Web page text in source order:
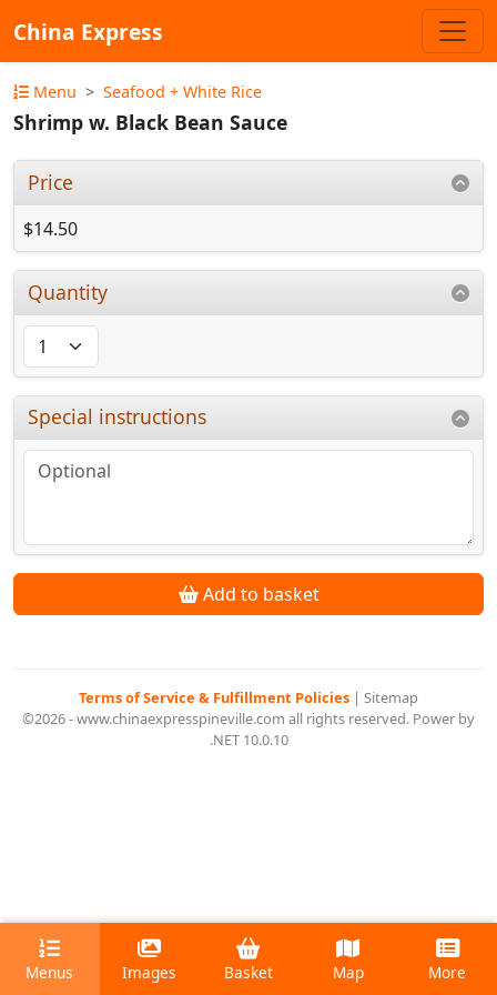
China Express
Menu Seafood + White Rice
Shrimp w. Black Bean Sauce
Price
$14.50
Quantity
Special instructions
Add to basket
Terms of Service & Fulfillment Policies | Sitemap
©2026 - www.chinaexpresspineville.com all rights reserved. Power by
.NET 10.0.10
Menus Images Basket Map More